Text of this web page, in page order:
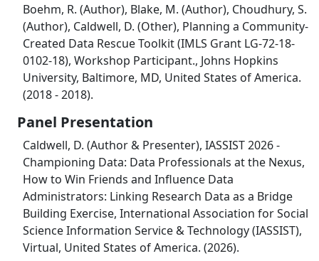
Boehm, R. (Author), Blake, M. (Author), Choudhury, S.
(Author), Caldwell, D. (Other), Planning a Community-
Created Data Rescue Toolkit (IMLS Grant LG-72-18-
0102-18), Workshop Participant., Johns Hopkins
University, Baltimore, MD, United States of America.
(2018 - 2018).
Panel Presentation
Caldwell, D. (Author & Presenter), IASSIST 2026 -
Championing Data: Data Professionals at the Nexus,
How to Win Friends and Influence Data
Administrators: Linking Research Data as a Bridge
Building Exercise, International Association for Social
Science Information Service & Technology (IASSIST),
Virtual, United States of America. (2026).